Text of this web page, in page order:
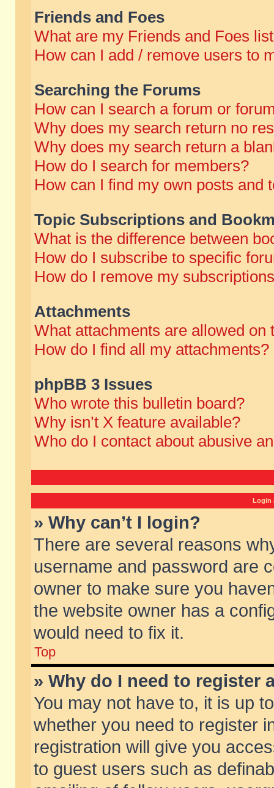
Friends and Foes
What are my Friends and Foes
How can I add / remove users to
Searching the Forums
How can I search a forum or
Why does my search return no
Why does my search return a
How do I search for members?
How can I find my own posts and
Topic Subscriptions and
What is the difference between
How do I subscribe to specific
How do I remove my
Attachments
What attachments are allowed on
How do I find all my attachments?
phpBB 3 Issues
Who wrote this bulletin board?
Why isn’t X feature available?
Who do I contact about abusive
Login
» Why can’t I login?
There are several reasons
username and password are
owner to make sure you
the website owner has a
would need to fix it.
Top
» Why do I need to register
You may not have to, it is up
whether you need to register
registration will give you
to guest users such as